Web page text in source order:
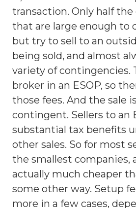
transaction. Only half
that are large enough to
but try to sell to an
being sold, and almost
variety of contingencies.
broker in an ESOP, so
those fees. And the sale
contingent. Sellers to an
substantial tax benefits
other sales. So for most
the smallest companies,
actually much cheaper
some other way. Setup
more in a few cases,